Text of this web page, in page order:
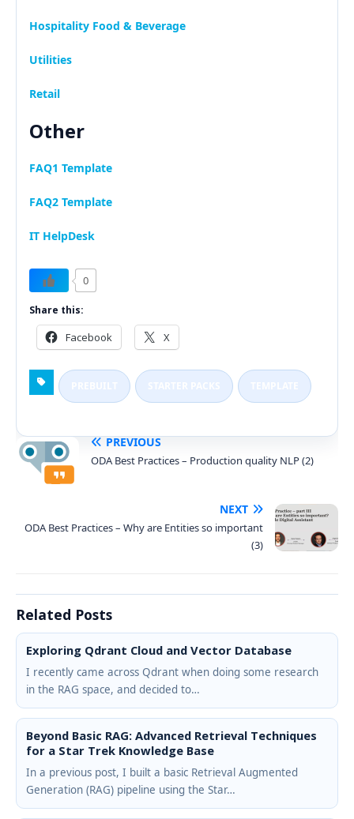
Hospitality Food & Beverage
Utilities
Retail
Other
FAQ1 Template
FAQ2 Template
IT HelpDesk
0
Share this:
Facebook X
PREVIOUS
ODA Best Practices – Production quality NLP (2)
NEXT
ODA Best Practices – Why are Entities so important
(3)
Related Posts
Exploring Qdrant Cloud and Vector Database
I recently came across Qdrant when doing some research
in the RAG space, and decided to…
Beyond Basic RAG: Advanced Retrieval Techniques
for a Star Trek Knowledge Base
In a previous post, I built a basic Retrieval Augmented
Generation (RAG) pipeline using the Star…